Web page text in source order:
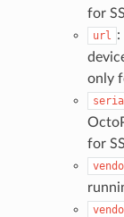
for
url
:
only
for